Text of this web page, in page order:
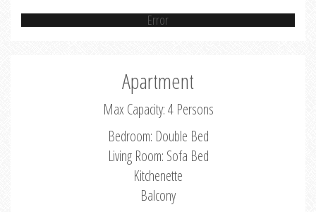
Error
Apartment
Max Capacity: 4 Persons
Bedroom: Double Bed
Living Room: Sofa Bed
Kitchenette
Balcony